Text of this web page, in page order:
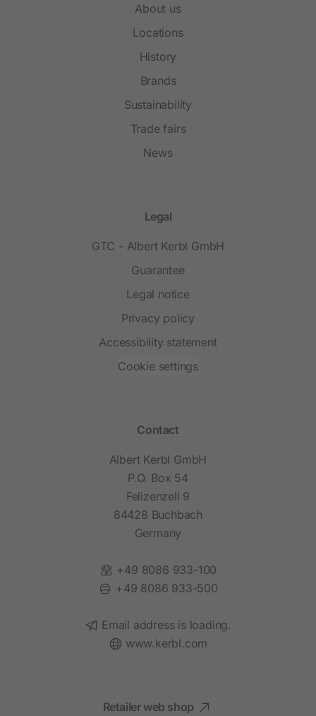
About us
Locations
History
Brands
Sustainability
Trade fairs
News
Legal
GTC - Albert Kerbl GmbH
Guarantee
Legal notice
Privacy policy
Accessibility statement
Cookie settings
Contact
Albert Kerbl GmbH
P.O. Box 54
Felizenzell 9
84428 Buchbach
Germany
Phone:
+49 8086 933-100
Fax:
+49 8086 933-500
Email:
Email address is loading.
Website:
www.kerbl.com
Retailer web shop